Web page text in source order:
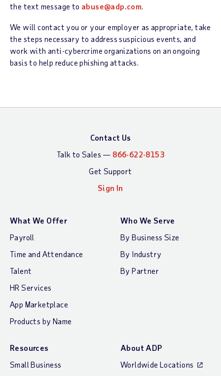
the text message to abuse@adp.com.
We will contact you or your employer as appropriate, take
the steps necessary to address suspicious events, and
work with anti-cybercrime organizations on an ongoing
basis to help reduce phishing attacks.
Contact Us
Talk to Sales — 866-622-8153
Get Support
Sign In
What We Offer
Payroll
Time and Attendance
Talent
HR Services
App Marketplace
Products by Name
Who We Serve
By Business Size
By Industry
By Partner
Resources
Small Business
About ADP
Worldwide Locations